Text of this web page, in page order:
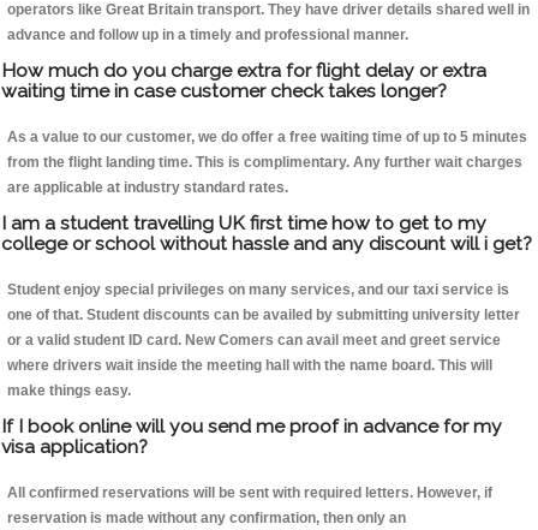
operators like Great Britain transport. They have driver details shared well in
advance and follow up in a timely and professional manner.
How much do you charge extra for flight delay or extra
waiting time in case customer check takes longer?
As a value to our customer, we do offer a free waiting time of up to 5 minutes
from the flight landing time. This is complimentary. Any further wait charges
are applicable at industry standard rates.
I am a student travelling UK first time how to get to my
college or school without hassle and any discount will i get?
Student enjoy special privileges on many services, and our taxi service is
one of that. Student discounts can be availed by submitting university letter
or a valid student ID card. New Comers can avail meet and greet service
where drivers wait inside the meeting hall with the name board. This will
make things easy.
If I book online will you send me proof in advance for my
visa application?
All confirmed reservations will be sent with required letters. However, if
reservation is made without any confirmation, then only an